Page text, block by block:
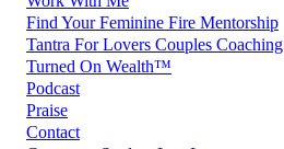
Find Your Feminine Fire Mentorship
Tantra For Lovers Couples Coaching
Turned On Wealth™
Podcast
Praise
Contact